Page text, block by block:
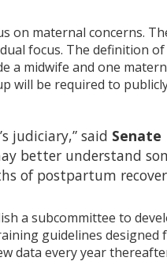
on maternal concerns.
focus. The definition
a midwife and one
will be required to
judiciary,” said
better understand
of postpartum
a subcommittee to
guidelines designed
data every year